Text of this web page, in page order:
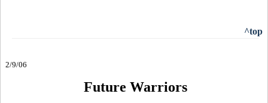
^top
2/9/06
Future Warriors